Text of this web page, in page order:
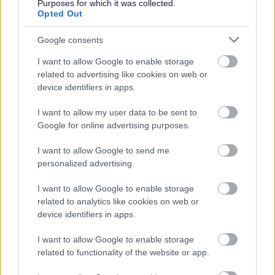
Purposes for which it was collected.
Opted Out
Google consents
I want to allow Google to enable storage
related to advertising like cookies on web or
device identifiers in apps.
I want to allow my user data to be sent to
Google for online advertising purposes.
I want to allow Google to send me
personalized advertising.
I want to allow Google to enable storage
related to analytics like cookies on web or
device identifiers in apps.
I want to allow Google to enable storage
related to functionality of the website or app.
check. Details of how to apply and contact details can
be found on theGOV.UKwebsite.
Additional Information
information please click on the following link:
www.eastlothian.gov.uk/nonteachinginfo
East Lothian Council Schools:
Further details on all East Lothian Council Primary and
Secondary Schools, including individual school websites
can be found here:
http://www.eastlothian.gov.uk/directories/878/schools